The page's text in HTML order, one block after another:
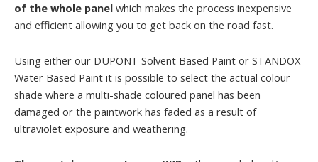
of the whole panel which makes the process inexpensive
and efficient allowing you to get back on the road fast.
Using either our DUPONT Solvent Based Paint or STANDOX
Water Based Paint it is possible to select the actual colour
shade where a multi-shade coloured panel has been
damaged or the paintwork has faded as a result of
ultraviolet exposure and weathering.